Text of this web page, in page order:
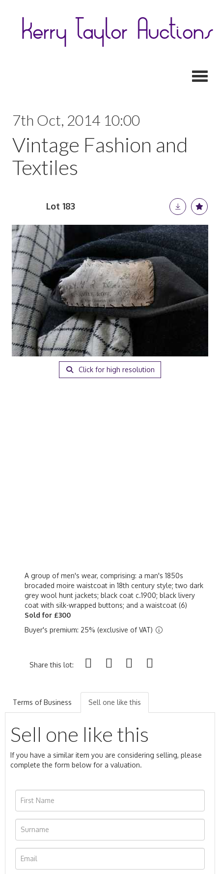
7th Oct, 2014 10:00
Vintage Fashion and
Textiles
Lot 183
Click for high resolution
A group of men's wear, comprising: a man's 1850s
brocaded moire waistcoat in 18th century style; two dark
grey wool hunt jackets; black coat c.1900; black livery
coat with silk-wrapped buttons; and a waistcoat (6)
Sold for £300
Buyer's premium: 25% (exclusive of VAT)
Share this lot:
Terms of Business Sell one like this
Sell one like this
If you have a similar item you are considering selling, please
complete the form below for a valuation.